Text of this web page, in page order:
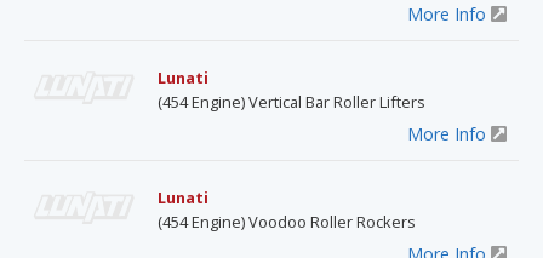
More Info
Lunati
(454 Engine) Vertical Bar Roller Lifters
More Info
Lunati
(454 Engine) Voodoo Roller Rockers